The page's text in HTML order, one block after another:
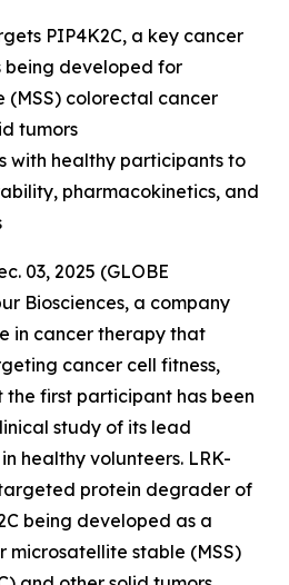
PIP4K2C, a key cancer
being developed for
(MSS) colorectal cancer
tumors
with healthy participants to
pharmacokinetics, and
03, 2025 (GLOBE
Biosciences, a company
in cancer therapy that
cancer cell fitness,
first participant has been
study of its lead
healthy volunteers. LRK-
protein degrader of
being developed as a
stable (MSS)